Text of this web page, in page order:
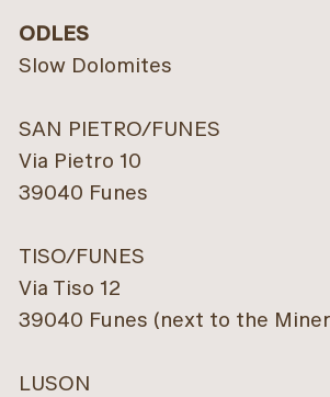
ODLES
Slow Dolomites
SAN PIETRO/FUNES
Via Pietro 10
39040 Funes
TISO/FUNES
Via Tiso 12
39040 Funes (next to the
LUSON